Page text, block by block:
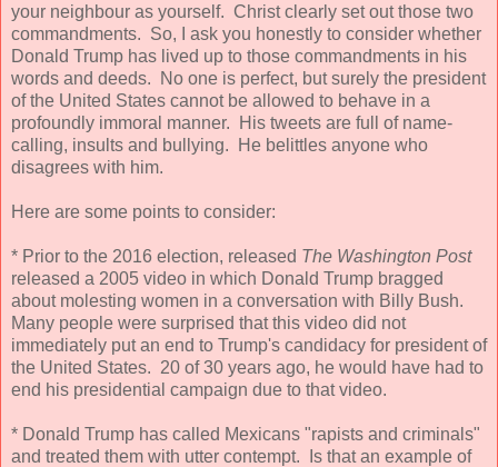
your neighbour as yourself. Christ clearly set out those two
commandments. So, I ask you honestly to consider whether
Donald Trump has lived up to those commandments in his
words and deeds. No one is perfect, but surely the president
of the United States cannot be allowed to behave in a
profoundly immoral manner. His tweets are full of name-
calling, insults and bullying. He belittles anyone who
disagrees with him.
Here are some points to consider:
* Prior to the 2016 election, released The Washington Post
released a 2005 video in which Donald Trump bragged
about molesting women in a conversation with Billy Bush.
Many people were surprised that this video did not
immediately put an end to Trump's candidacy for president of
the United States. 20 of 30 years ago, he would have had to
end his presidential campaign due to that video.
* Donald Trump has called Mexicans "rapists and criminals"
and treated them with utter contempt. Is that an example of